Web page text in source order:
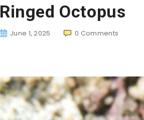
Ringed Octopus
June 1, 2025 0 Comments